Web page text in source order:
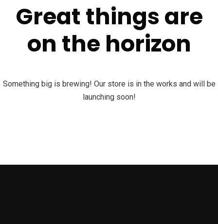
Great things are
on the horizon
Something big is brewing! Our store is in the works and will be
launching soon!